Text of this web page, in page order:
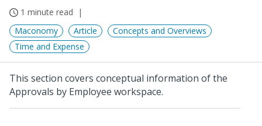
1 minute read
Maconomy
Article
Concepts and Overviews
Time and Expense
This section covers conceptual information of the
Approvals by Employee workspace.